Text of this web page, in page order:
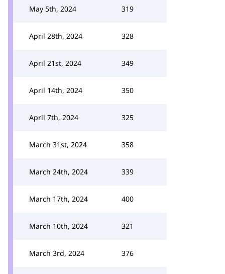
May 5th, 2024 319
April 28th, 2024 328
April 21st, 2024 349
April 14th, 2024 350
April 7th, 2024 325
March 31st, 2024 358
March 24th, 2024 339
March 17th, 2024 400
March 10th, 2024 321
March 3rd, 2024 376